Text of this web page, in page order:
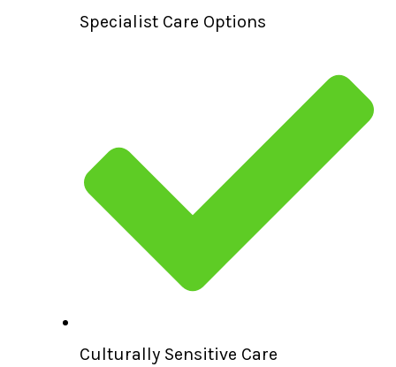
Specialist Care Options
Culturally Sensitive Care